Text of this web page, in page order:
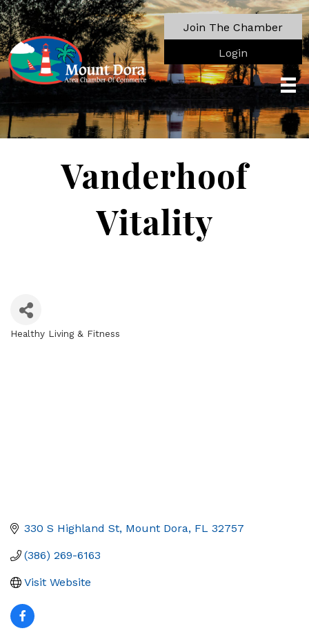
Join The Chamber
Login
Vanderhoof
Vitality
Healthy Living & Fitness
330 S Highland St Mount Dora FL 32757
(386) 269-6163
Visit Website